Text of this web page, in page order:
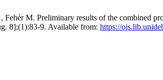
M. Preliminary results of the combined
8];(1):83-9. Available from: https://